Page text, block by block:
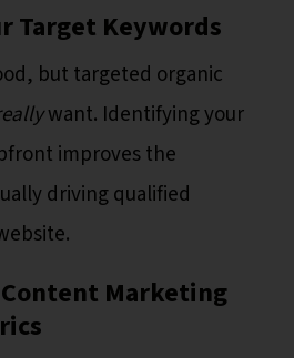
Target Keywords
but targeted organic
want. Identifying your
improves the
driving qualified
Marketing